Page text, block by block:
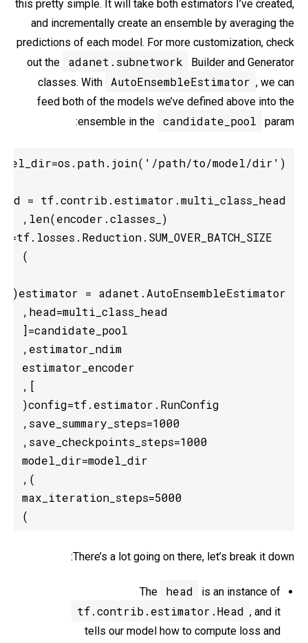
this pretty simple. It will take both estimators I’ve created,
and incrementally create an ensemble by averaging the
predictions of each model. For more customization, check
out the
adanet.subnetwork
Builder and Generator
classes. With
AutoEnsembleEstimator , we can
feed both of the models we’ve defined above into the
ensemble in the
candidate_pool param:
)
There’s a lot going on there, let’s break it down:
The head is an instance of
tf.contrib.estimator.Head , and it
tells our model how to compute loss and